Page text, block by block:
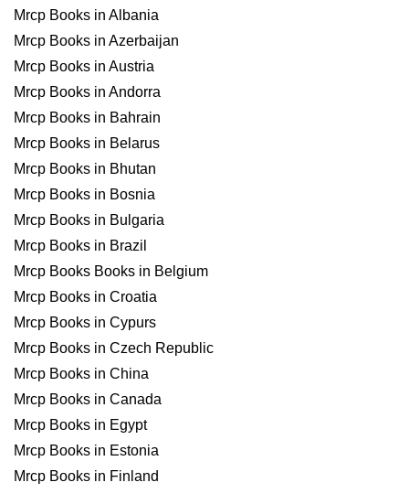
Mrcp Books in Albania
Mrcp Books in Azerbaijan
Mrcp Books in Austria
Mrcp Books in Andorra
Mrcp Books in Bahrain
Mrcp Books in Belarus
Mrcp Books in Bhutan
Mrcp Books in Bosnia
Mrcp Books in Bulgaria
Mrcp Books in Brazil
Mrcp Books Books in Belgium
Mrcp Books in Croatia
Mrcp Books in Cypurs
Mrcp Books in Czech Republic
Mrcp Books in China
Mrcp Books in Canada
Mrcp Books in Egypt
Mrcp Books in Estonia
Mrcp Books in Finland